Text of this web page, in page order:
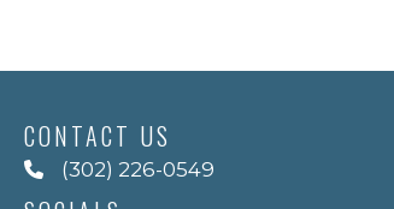
CONTACT US
(302) 226-0549